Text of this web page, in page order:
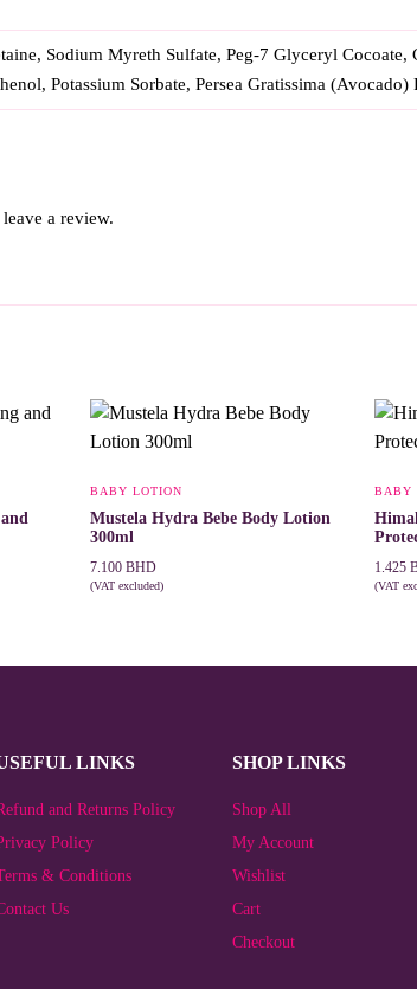
Sodium Myreth Sulfate, Peg-7 Glyceryl
Potassium Sorbate, Persea Gratissima (Avocado)
a review.
BABY LOTION
Mustela Hydra Bebe Body Lotion
300ml
7.100 BHD
(VAT excluded)
BABY
1.425
(VAT
LINKS
and Returns Policy
Policy
& Conditions
Us
SHOP LINKS
Shop All
My Account
Wishlist
Cart
Checkout